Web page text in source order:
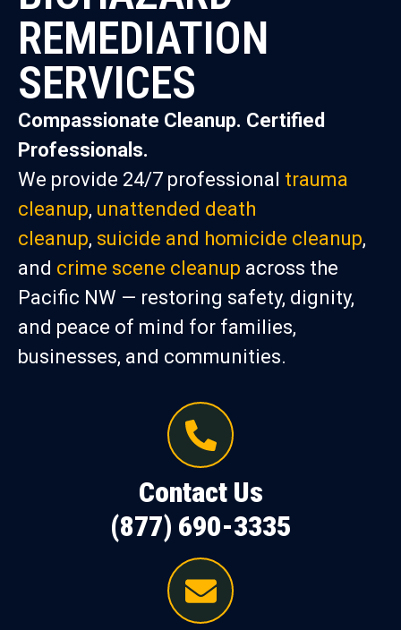
REMEDIATION
SERVICES
Compassionate Cleanup. Certified
Professionals.
We provide 24/7 professional trauma
cleanup, unattended death
cleanup, suicide and homicide cleanup,
and crime scene cleanup across the
Pacific NW — restoring safety, dignity,
and peace of mind for families,
businesses, and communities.
Contact Us
(877) 690-3335